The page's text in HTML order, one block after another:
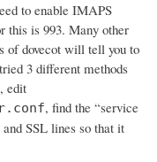
to enable IMAPS
this is 993. Many other
of dovecot will tell you to
3 different methods
edit
, find the “service
SSL lines so that it